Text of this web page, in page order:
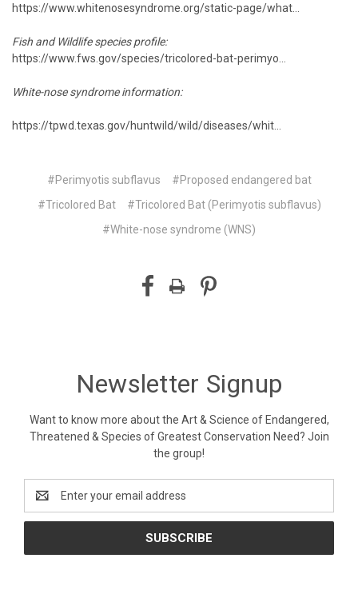
https://www.whitenosesyndrome.org/static-page/what...
Fish and Wildlife species profile:
https://www.fws.gov/species/tricolored-bat-perimyo...
White-nose syndrome information:
https://tpwd.texas.gov/huntwild/wild/diseases/whit...
#Perimyotis subflavus
#Proposed endangered bat
#Tricolored Bat
#Tricolored Bat (Perimyotis subflavus)
#White-nose syndrome (WNS)
Newsletter Signup
Want to know more about the Art & Science of Endangered,
Threatened & Species of Greatest Conservation Need? Join
the group!
Address